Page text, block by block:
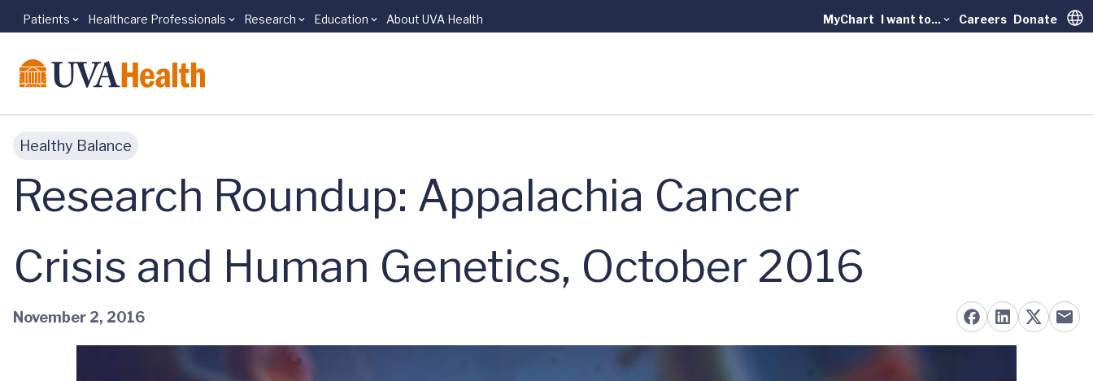
Skip to main content
Patients Healthcare Professionals Research Education About UVA Health MyChart I want to... Careers Donate
Healthy Balance
Research Roundup: Appalachia Cancer
Crisis and Human Genetics, October 2016
November 2, 2016